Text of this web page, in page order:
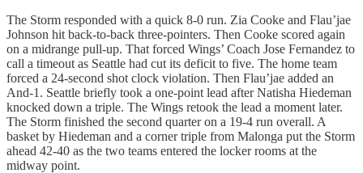
The Storm responded with a quick 8-0 run. Zia Cooke and Flau’jae
Johnson hit back-to-back three-pointers. Then Cooke scored again
on a midrange pull-up. That forced Wings’ Coach Jose Fernandez to
call a timeout as Seattle had cut its deficit to five. The home team
forced a 24-second shot clock violation. Then Flau’jae added an
And-1. Seattle briefly took a one-point lead after Natisha Hiedeman
knocked down a triple. The Wings retook the lead a moment later.
The Storm finished the second quarter on a 19-4 run overall. A
basket by Hiedeman and a corner triple from Malonga put the Storm
ahead 42-40 as the two teams entered the locker rooms at the
midway point.